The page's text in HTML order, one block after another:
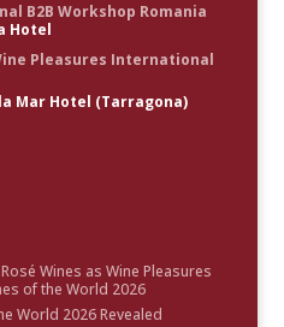
B2B Workshop Romania
Hotel
Pleasures International
Mar Hotel (Tarragona)
Wines as Wine Pleasures
of the World 2026
World 2026 Revealed